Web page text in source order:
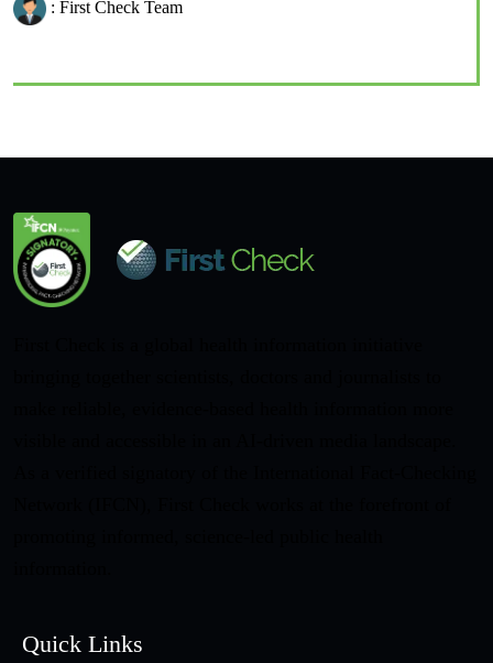
: First Check Team
Quick Links